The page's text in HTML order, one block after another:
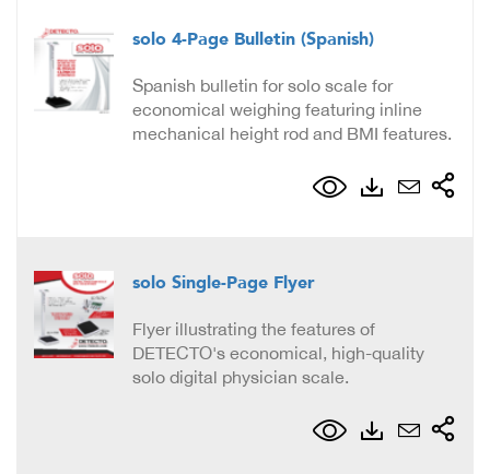
solo 4-Page Bulletin (Spanish)
Spanish bulletin for solo scale for
economical weighing featuring inline
mechanical height rod and BMI features.
solo Single-Page Flyer
Flyer illustrating the features of
DETECTO's economical, high-quality
solo digital physician scale.